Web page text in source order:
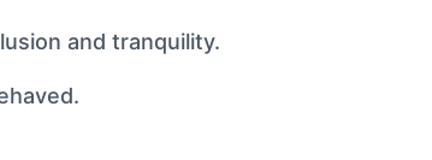
and tranquility.